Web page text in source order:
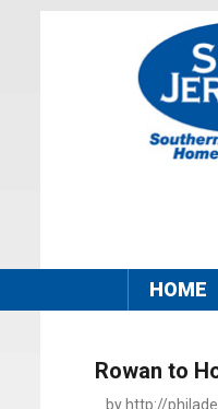
HOME
Rowan to
by http://